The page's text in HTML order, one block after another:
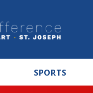
SPORTS